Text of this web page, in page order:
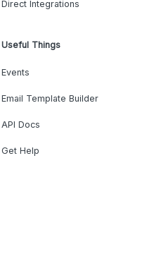
Direct Integrations
Useful Things
Events
Email Template Builder
API Docs
Get Help